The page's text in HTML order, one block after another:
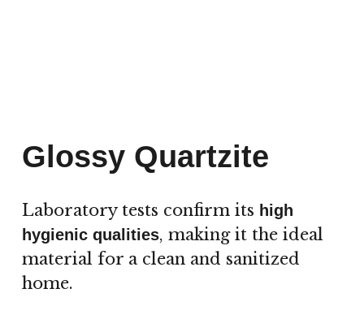
Glossy Quartzite
Laboratory tests confirm its high
hygienic qualities, making it the ideal
material for a clean and sanitized
home.